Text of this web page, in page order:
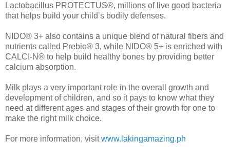
Lactobacillus PROTECTUS®, millions of live good bacteria
that helps build your child’s bodily defenses.
NIDO® 3+ also contains a unique blend of natural fibers and
nutrients called Prebio® 3, while NIDO® 5+ is enriched with
CALCI-N® to help build healthy bones by providing better
calcium absorption.
Milk plays a very important role in the overall growth and
development of children, and so it pays to know what they
need at different ages and stages of their growth for one to
make the right milk choice.
For more information, visitwww.lakingamazing.ph